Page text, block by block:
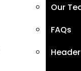
Our
FAQs